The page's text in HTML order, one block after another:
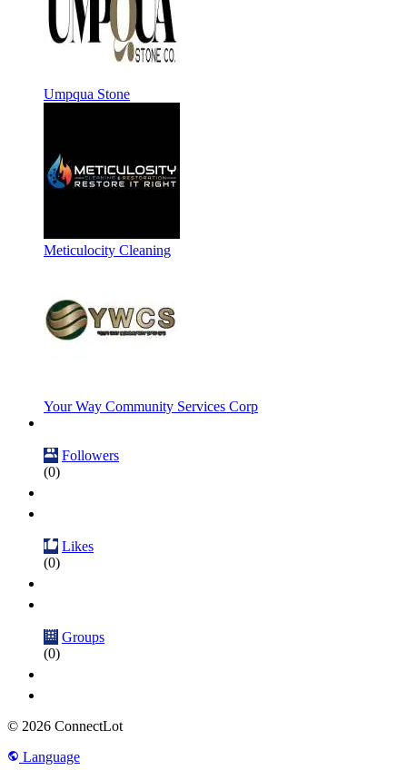
Umpqua Stone
Meticulocity Cleaning
Your Way Community Services Corp
Followers
(0)
Likes
(0)
Groups
(0)
© 2026 ConnectLot
Language